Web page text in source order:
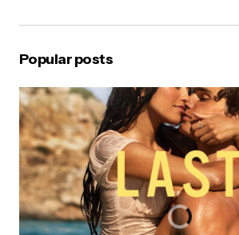
Popular posts